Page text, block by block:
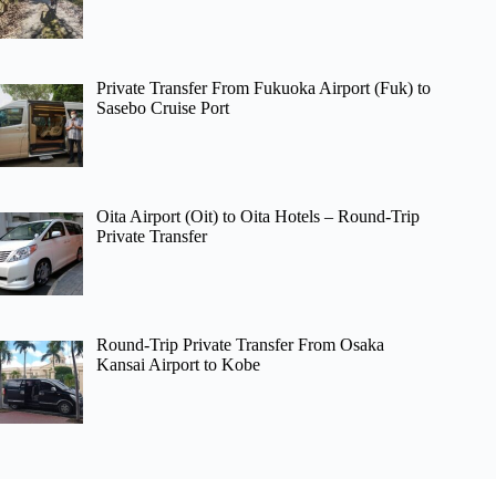
Private Transfer From Fukuoka Airport (Fuk) to
Sasebo Cruise Port
Oita Airport (Oit) to Oita Hotels – Round-Trip
Private Transfer
Round-Trip Private Transfer From Osaka
Kansai Airport to Kobe